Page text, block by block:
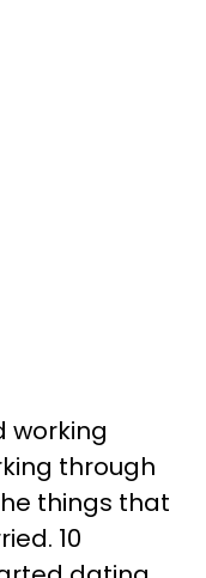
working
through
things that
10